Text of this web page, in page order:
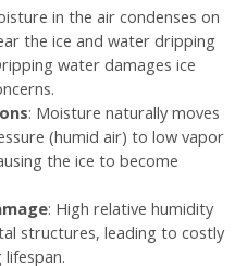
in the air condenses on
the ice and water dripping
water damages ice
: Moisture naturally moves
(humid air) to low vapor
the ice to become
: High relative humidity
structures, leading to costly